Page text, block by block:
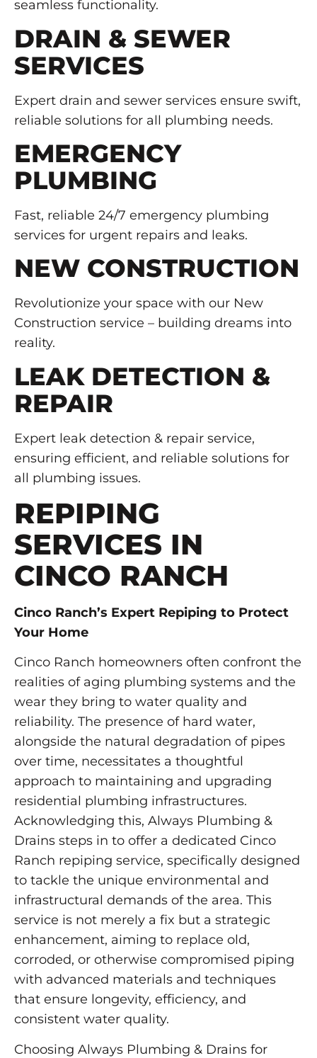
seamless functionality.
DRAIN & SEWER
SERVICES
Expert drain and sewer services ensure swift,
reliable solutions for all plumbing needs.
EMERGENCY
PLUMBING
Fast, reliable 24/7 emergency plumbing
services for urgent repairs and leaks.
NEW CONSTRUCTION
Revolutionize your space with our New
Construction service – building dreams into
reality.
LEAK DETECTION &
REPAIR
Expert leak detection & repair service,
ensuring efficient, and reliable solutions for
all plumbing issues.
REPIPING
SERVICES IN
CINCO RANCH
Cinco Ranch’s Expert Repiping to Protect
Your Home
Cinco Ranch homeowners often confront the
realities of aging plumbing systems and the
wear they bring to water quality and
reliability. The presence of hard water,
alongside the natural degradation of pipes
over time, necessitates a thoughtful
approach to maintaining and upgrading
residential plumbing infrastructures.
Acknowledging this, Always Plumbing &
Drains steps in to offer a dedicated Cinco
Ranch repiping service, specifically designed
to tackle the unique environmental and
infrastructural demands of the area. This
service is not merely a fix but a strategic
enhancement, aiming to replace old,
corroded, or otherwise compromised piping
with advanced materials and techniques
that ensure longevity, efficiency, and
consistent water quality.
Choosing Always Plumbing & Drains for